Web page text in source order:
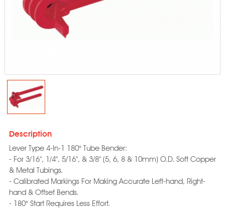
Description
Lever Type 4-In-1 180° Tube Bender:
- For 3/16", 1/4", 5/16", & 3/8" (5, 6, 8 & 10mm) O.D. Soft Copper
& Metal Tubings.
- Calibrated Markings For Making Accurate Left-hand, Right-
hand & Offset Bends.
- 180° Start Requires Less Effort.